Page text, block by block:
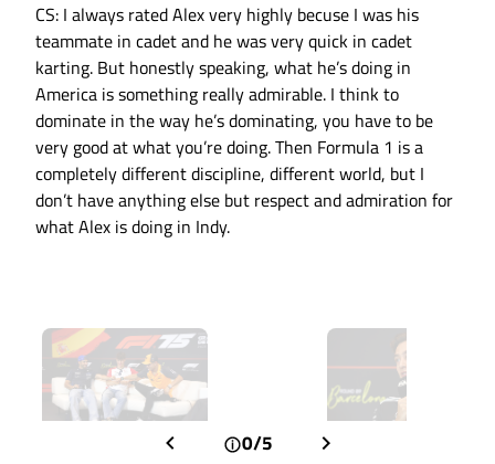
CS: I always rated Alex very highly becuse I was his
teammate in cadet and he was very quick in cadet
karting. But honestly speaking, what he’s doing in
America is something really admirable. I think to
dominate in the way he’s dominating, you have to be
very good at what you’re doing. Then Formula 1 is a
completely different discipline, different world, but I
don’t have anything else but respect and admiration for
what Alex is doing in Indy.
0/5